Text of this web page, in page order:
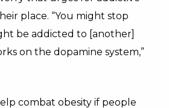
place. “You might stop
be addicted to [another]
on the dopamine system,”
combat obesity if people